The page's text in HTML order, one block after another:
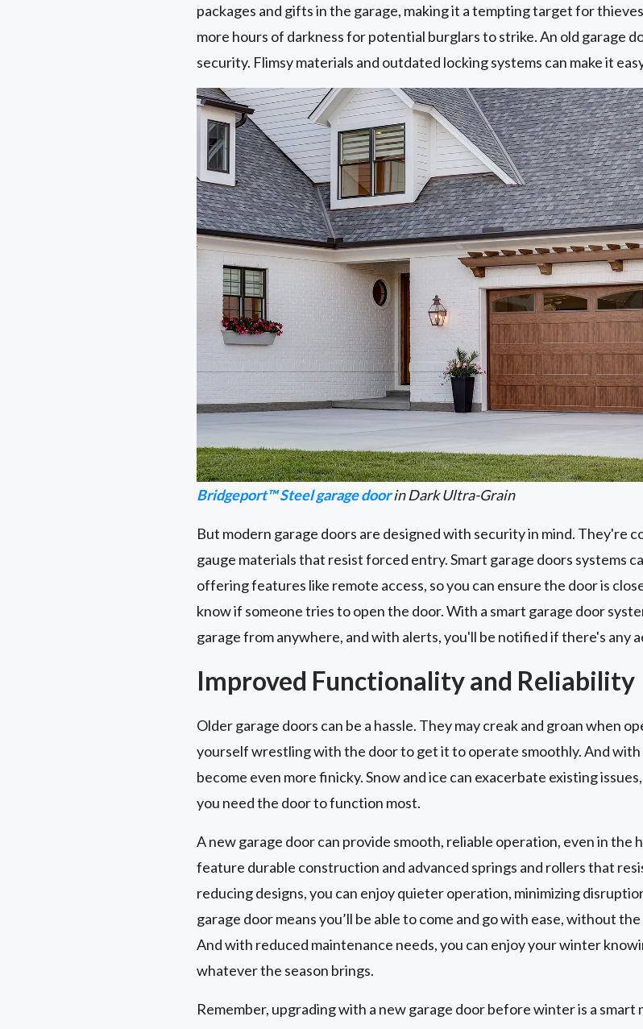
packages and gifts in the garage, making it a tempting target for
more hours of darkness for potential burglars to strike. An old garage
security. Flimsy materials and outdated locking systems can make it
Bridgeport™ Steel garage doorin Dark Ultra-Grain
But modern garage doors are designed with security in mind. They're
gauge materials that resist forced entry. Smart garage doors systems
offering features like remote access, so you can ensure the door is
know if someone tries to open the door. With a smart garage door
garage from anywhere, and with alerts, you'll be notified if there's any
Improved Functionality and Reliability
Older garage doors can be a hassle. They may creak and groan when
yourself wrestling with the door to get it to operate smoothly. And
become even more finicky. Snow and ice can exacerbate existing
you need the door to function most.
A new garage door can provide smooth, reliable operation, even in
feature durable construction and advanced springs and rollers that
reducing designs, you can enjoy quieter operation, minimizing
garage door means you’ll be able to come and go with ease, without
And with reduced maintenance needs, you can enjoy your winter
whatever the season brings.
Remember, upgrading with a new garage door before winter is a smart